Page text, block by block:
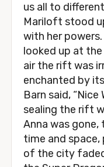
us all to
Mariloft stood
with her
looked up at
air the rift was
enchanted by
Barn said,
sealing the rift
Anna was
time and
of the city